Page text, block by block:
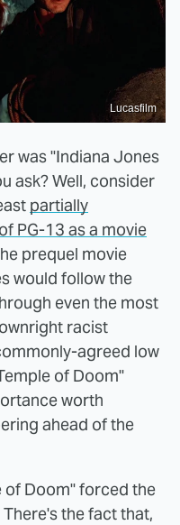
Lucasfilm
was "Indiana Jones
ask? Well, consider
partially
PG-13 as a movie
prequel movie
would follow the
even the most
racist
agreed low
of Doom"
worth
ahead of the
of Doom" forced the
the fact that,